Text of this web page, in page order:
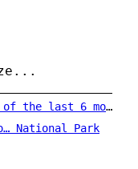
the last 6 months
National Park